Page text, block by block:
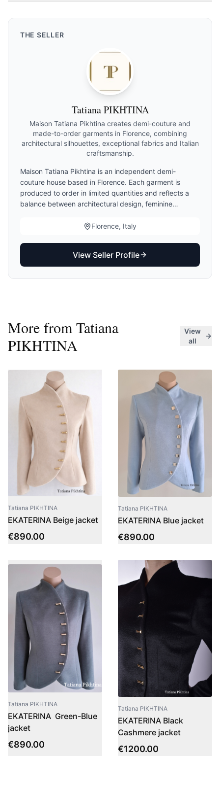
THE SELLER
Tatiana PIKHTINA
Maison Tatiana Pikhtina creates demi-couture and
made-to-order garments in Florence, combining
architectural silhouettes, exceptional fabrics and Italian
craftsmanship.
Maison Tatiana Pikhtina is an independent demi-
couture house based in Florence. Each garment is
produced to order in limited quantities and reflects a
balance between architectural design, feminine
standard sizing, demi-couture finishing or made-to-
measurement validation.
Florence, Italy
View Seller Profile
More from Tatiana
PIKHTINA
View
all
Tatiana PIKHTINA
EKATERINA Beige jacket
€890.00
Tatiana PIKHTINA
EKATERINA Blue jacket
€890.00
Tatiana PIKHTINA
EKATERINA Green-Blue
jacket
€890.00
Tatiana PIKHTINA
EKATERINA Black
Cashmere jacket
€1200.00